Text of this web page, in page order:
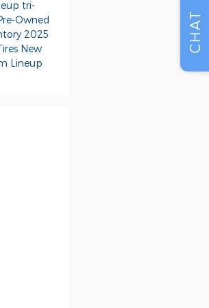
tri-
Owned
2025
New
Lineup
CHAT